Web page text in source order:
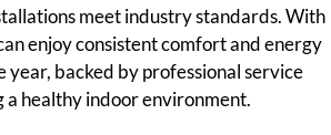
meet industry standards. With
enjoy consistent comfort and energy
backed by professional service
healthy indoor environment.